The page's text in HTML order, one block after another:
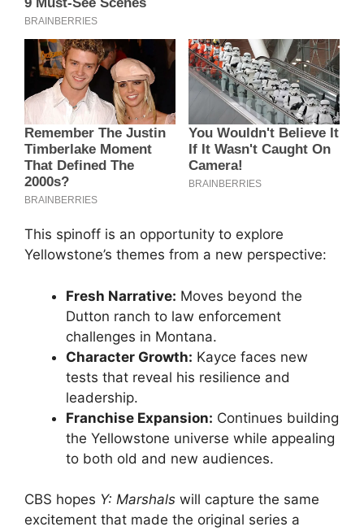
This spinoff is an opportunity to explore
Yellowstone’s themes from a new perspective:
Fresh Narrative: Moves beyond the
Dutton ranch to law enforcement
challenges in Montana.
Character Growth: Kayce faces new
tests that reveal his resilience and
leadership.
Franchise Expansion: Continues building
the Yellowstone universe while appealing
to both old and new audiences.
CBS hopes Y: Marshals will capture the same
excitement that made the original series a